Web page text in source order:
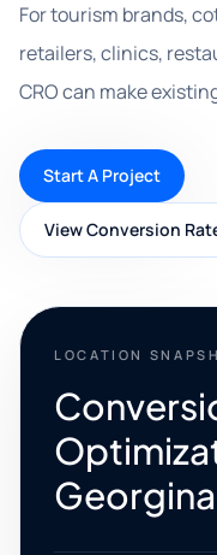
For tourism brands,
retailers, clinics,
CRO can make
Start A Project
View Conversion
LOCATION
Georgina